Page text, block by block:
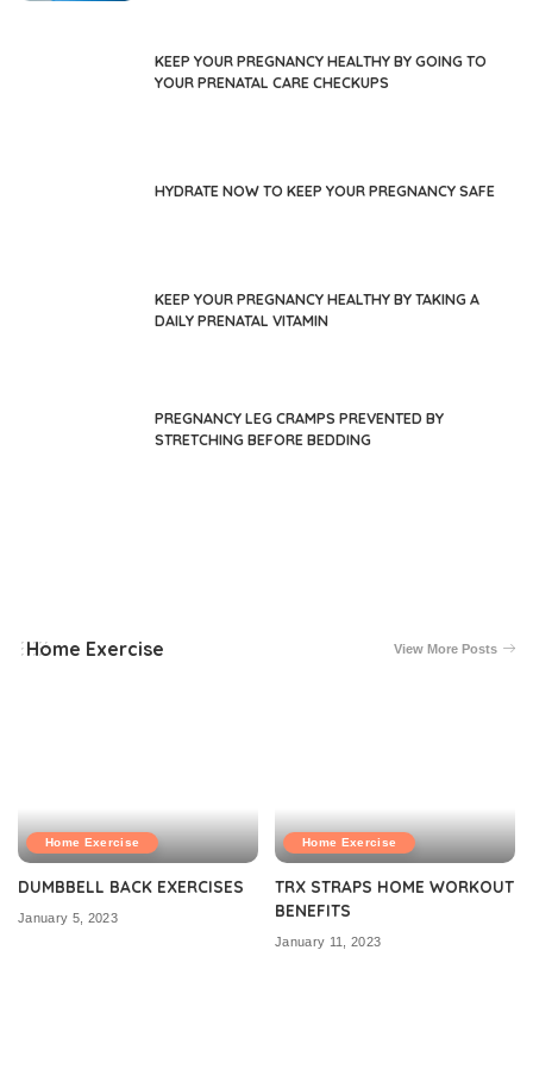
KEEP YOUR PREGNANCY HEALTHY BY GOING TO
YOUR PRENATAL CARE CHECKUPS
HYDRATE NOW TO KEEP YOUR PREGNANCY SAFE
KEEP YOUR PREGNANCY HEALTHY BY TAKING A
DAILY PRENATAL VITAMIN
PREGNANCY LEG CRAMPS PREVENTED BY
STRETCHING BEFORE BEDDING
Home Exercise View More Posts
Home Exercise
DUMBBELL BACK EXERCISES
January 5, 2023
Home Exercise
TRX STRAPS HOME WORKOUT
BENEFITS
January 11, 2023